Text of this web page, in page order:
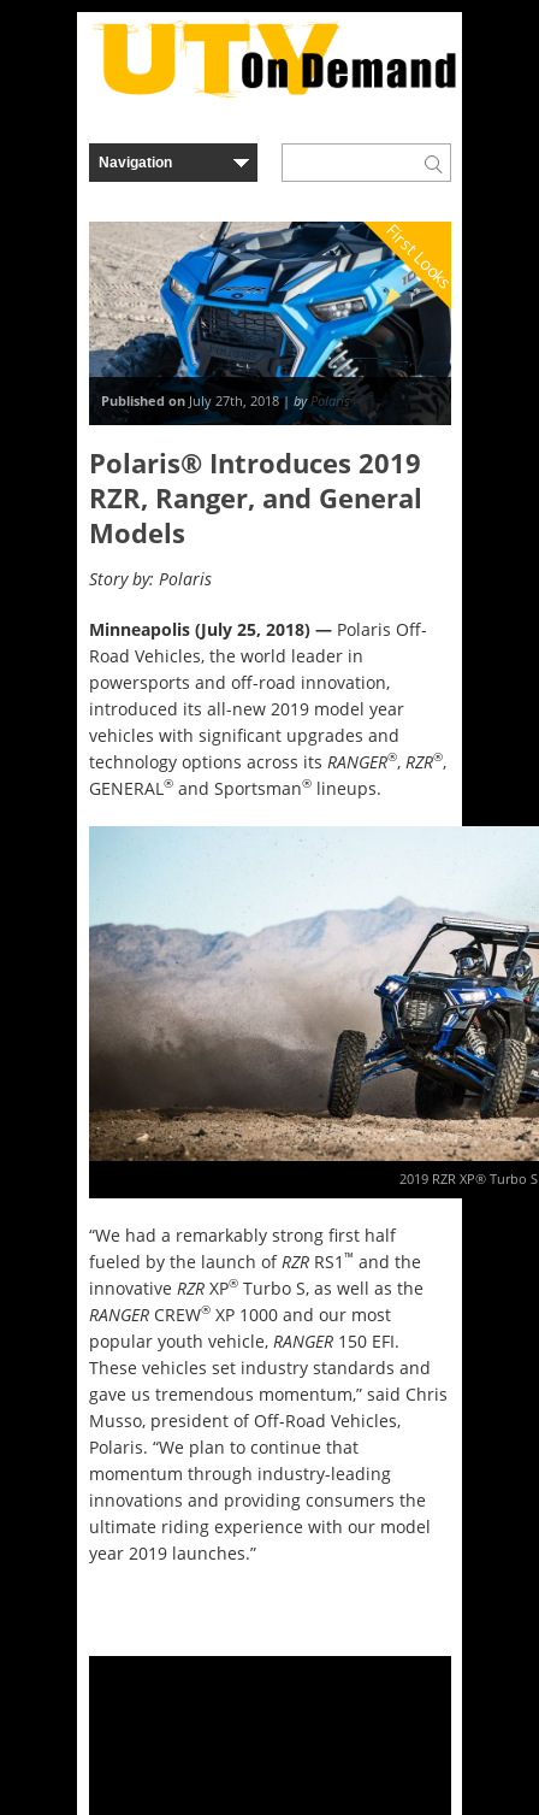
First Looks
Published on July 27th, 2018 | byPolaris
Polaris® Introduces 2019
RZR, Ranger, and General
Models
Story by: Polaris
Minneapolis (July 25, 2018) — Polaris Off-
Road Vehicles, the world leader in
powersports and off-road innovation,
introduced its all-new 2019 model year
vehicles with significant upgrades and
technology options across its RANGER®, RZR®,
GENERAL ® and Sportsman® lineups.
2019 RZR XP® Turbo S
“We had a remarkably strong first half
fueled by the launch of RZR RS1 ™ and the
innovative RZR XP® Turbo S, as well as the
RANGER CREW® XP 1000 and our most
popular youth vehicle, RANGER 150 EFI.
These vehicles set industry standards and
gave us tremendous momentum,” said Chris
Musso, president of Off-Road Vehicles,
Polaris. “We plan to continue that
momentum through industry-leading
innovations and providing consumers the
ultimate riding experience with our model
year 2019 launches.”